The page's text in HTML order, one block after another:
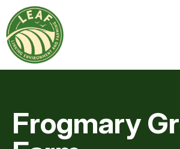
Frogmary